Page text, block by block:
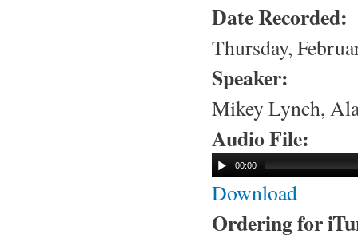
Date Recorded:
Thursday,
Speaker:
Mikey Lynch,
Audio File:
00:00
Download
Ordering for